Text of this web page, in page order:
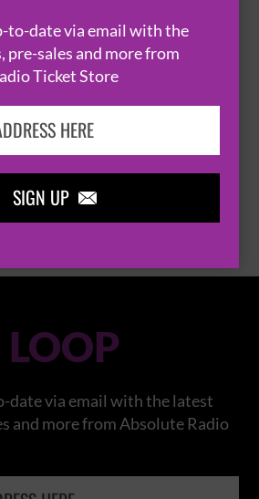
to-date via email with the
pre-sales and more from
Ticket Store
SIGN UP 
RHETT
ALL EVENTS
LOOP
date via email with the latest
and more from Absolute Radio